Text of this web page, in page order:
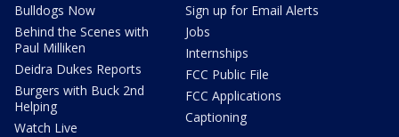
Bulldogs Now
Behind the Scenes with
Paul Milliken
Deidra Dukes Reports
Burgers with Buck 2nd
Helping
Watch Live
Sign up for Email Alerts
Jobs
Internships
FCC Public File
FCC Applications
Captioning